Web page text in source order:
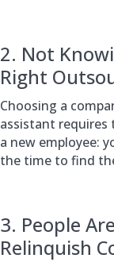
2. Not
Right
Choosing a
assistant requires
a new employee:
the time to find
3. People
Relinquish